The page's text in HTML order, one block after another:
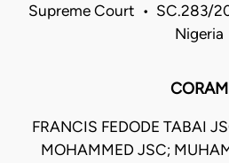
Supreme Court • SC.283/
Nigeria
CORAM
FRANCIS FEDODE TABAI
MOHAMMED JSC;